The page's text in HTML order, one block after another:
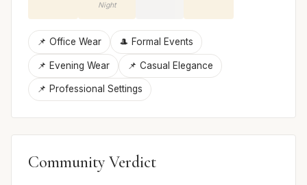
Night
📌 Office Wear 🎩 Formal Events
📌 Evening Wear 📌 Casual Elegance
📌 Professional Settings
Community Verdict